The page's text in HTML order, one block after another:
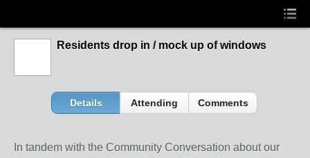
Residents drop in / mock up of windows
Details Attending Comments
In tandem with the Community Conversation about our